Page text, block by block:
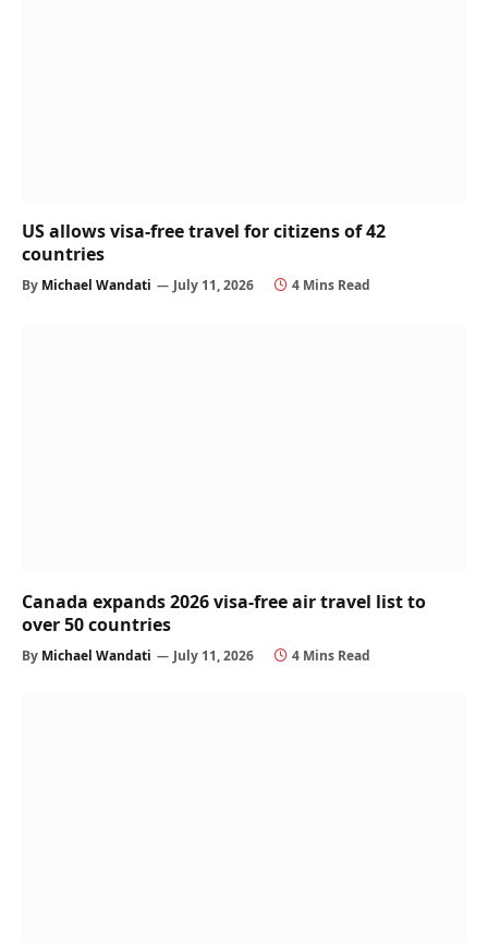
US allows visa-free travel for citizens of 42
countries
By Michael Wandati July 11, 2026 4 Mins Read
Canada expands 2026 visa-free air travel list to
over 50 countries
By Michael Wandati July 11, 2026 4 Mins Read